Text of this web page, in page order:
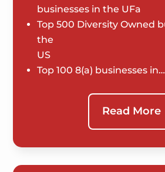
businesses in the UFa
Top 500 Diversity Owned
the
US
Top 100 8(a) businesses
Read More